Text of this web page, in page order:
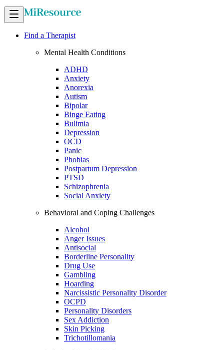
Find a Therapist
Mental Health Conditions
ADHD
Anxiety
Anorexia
Autism
Bipolar
Binge Eating
Bulimia
Depression
OCD
Panic
Phobias
Postpartum Depression
PTSD
Schizophrenia
Social Anxiety
Behavioral and Coping Challenges
Alcohol
Anger Issues
Antisocial
Borderline Personality
Drug Use
Gambling
Hoarding
Narcissistic Personality Disorder
OCPD
Personality Disorders
Sex Addiction
Skin Picking
Trichotillomania